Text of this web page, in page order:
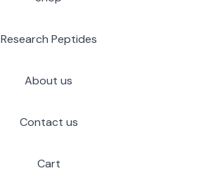
Research Peptides
About us
Contact us
Cart